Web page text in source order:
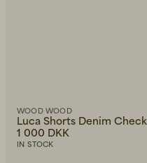
WOOD WOOD
Luca Shorts Denim Check
1 000 DKK
IN STOCK